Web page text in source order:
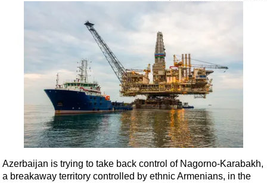
Africa
Middle East
Asia
Australia/NZ
Energy
Natural Gas
Shale
LNG
Regulations
Azerbaijan is trying to take back control of Nagorno-Karabakh,
a breakaway territory controlled by ethnic Armenians, in the